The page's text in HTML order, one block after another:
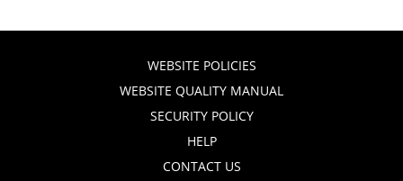
WEBSITE POLICIES
WEBSITE QUALITY MANUAL
SECURITY POLICY
HELP
CONTACT US